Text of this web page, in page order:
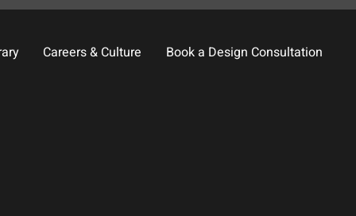
Careers & Culture Book a Design Consultation